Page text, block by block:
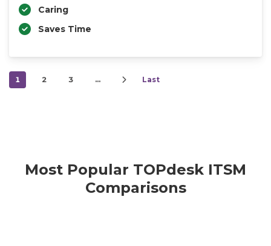
Caring
Saves Time
1 2 3 … Last
Most Popular TOPdesk ITSM
Comparisons